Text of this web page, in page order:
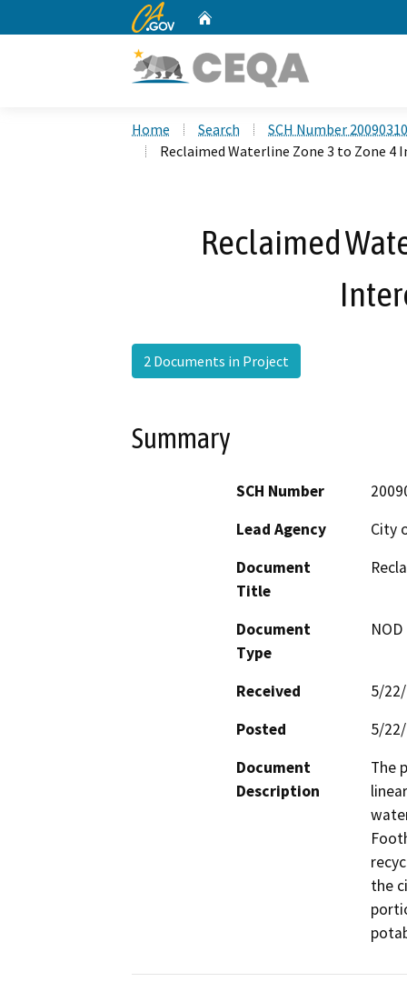
CA.gov
Home Search
SCH Number
Reclaimed Waterline Zone 3 to Zone 4
Reclaimed
2 Documents in Project
Summary
SCH Number
Lead Agency
City
Document
Title
Document
Type
Received
5/
Posted
5/
Document
Description
The
the